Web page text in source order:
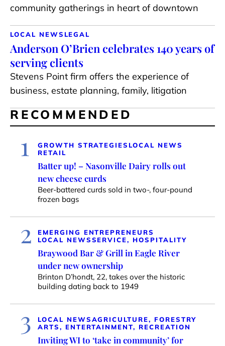
community gatherings in heart of downtown
LOCAL NEWS LEGAL
Anderson O’Brien celebrates 140 years of
serving clients
Stevens Point firm offers the experience of
business, estate planning, family, litigation
RECOMMENDED
1 GROWTH STRATEGIES LOCAL NEWS
RETAIL
Batter up! – Nasonville Dairy rolls out
new cheese curds
Beer-battered curds sold in two-, four-pound
frozen bags
2
EMERGING ENTREPRENEURS
LOCAL NEWSSERVICE, HOSPITALITY
Braywood Bar & Grill in Eagle River
under new ownership
Brinton D’hondt, 22, takes over the historic
building dating back to 1949
3 LOCAL NEWSAGRICULTURE, FORESTRY
ARTS, ENTERTAINMENT, RECREATION
Inviting WI to ‘take in community’ for